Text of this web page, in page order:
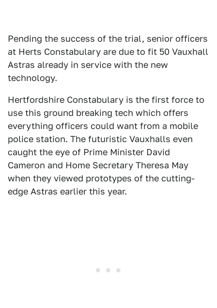
Pending the success of the trial, senior officers
at Herts Constabulary are due to fit 50 Vauxhall
Astras already in service with the new
technology.
Hertfordshire Constabulary is the first force to
use this ground breaking tech which offers
everything officers could want from a mobile
police station. The futuristic Vauxhalls even
caught the eye of Prime Minister David
Cameron and Home Secretary Theresa May
when they viewed prototypes of the cutting-
edge Astras earlier this year.